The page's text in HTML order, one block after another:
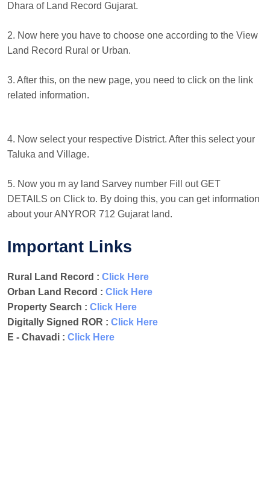
Dhara of Land Record Gujarat.
2. Now here you have to choose one according to the View
Land Record Rural or Urban.
3. After this, on the new page, you need to click on the link
related information.
4. Now select your respective District. After this select your
Taluka and Village.
5. Now you m ay land Sarvey number Fill out GET
DETAILS on Click to. By doing this, you can get information
about your ANYROR 712 Gujarat land.
Important Links
Rural Land Record : Click Here
Orban Land Record : Click Here
Property Search : Click Here
Digitally Signed ROR : Click Here
E - Chavadi : Click Here